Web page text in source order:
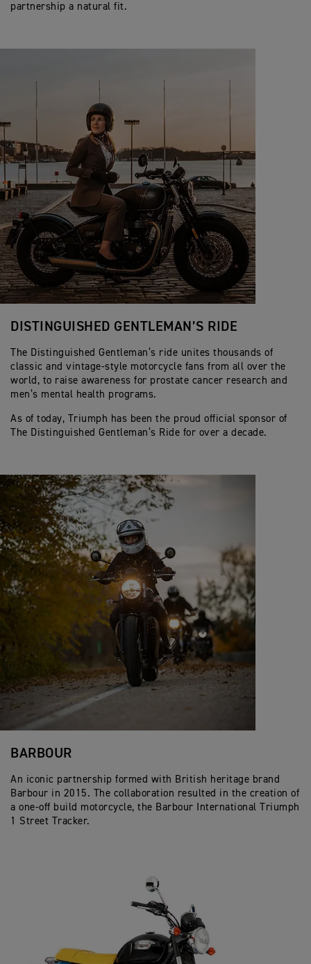
partnership a natural fit.
DISTINGUISHED GENTLEMAN’S RIDE
The Distinguished Gentleman’s ride unites thousands of
classic and vintage-style motorcycle fans from all over the
world, to raise awareness for prostate cancer research and
men’s mental health programs.
As of today, Triumph has been the proud official sponsor of
The Distinguished Gentleman’s Ride for over a decade.
BARBOUR
An iconic partnership formed with British heritage brand
Barbour in 2015. The collaboration resulted in the creation of
a one-off build motorcycle, the Barbour International Triumph
1 Street Tracker.